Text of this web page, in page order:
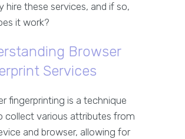
hire these services, and if so,
it work?
Browser
Services
fingerprinting is a technique
collect various attributes from
and browser, allowing for